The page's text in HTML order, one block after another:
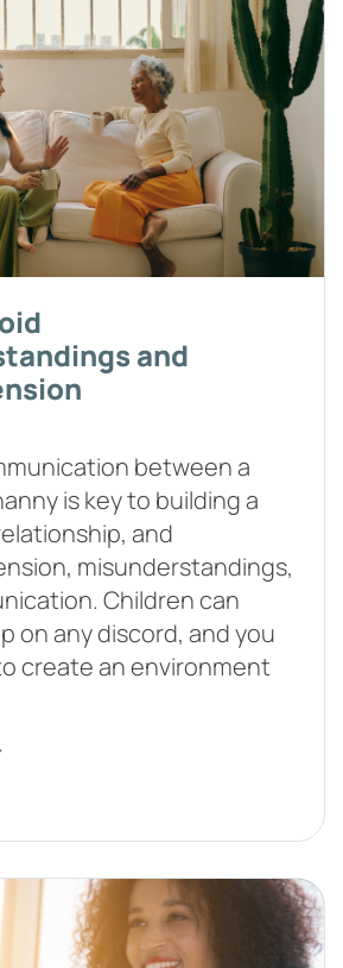
and
between a
is key to building a
and
misunderstandings,
Children can
on any discord, and you
create an environment